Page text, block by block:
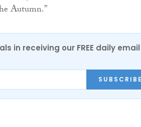
Autumn.”
in receiving our FREE daily email